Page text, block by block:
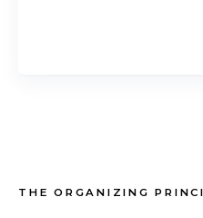
THE ORGANIZING